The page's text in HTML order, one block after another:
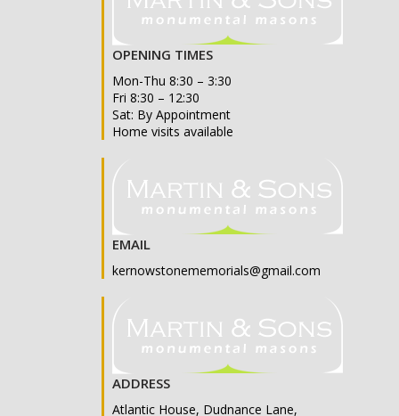
OPENING TIMES
Mon-Thu 8:30 – 3:30
Fri 8:30 – 12:30
Sat: By Appointment
Home visits available
EMAIL
kernowstonememorials@gmail.com
ADDRESS
Atlantic House, Dudnance Lane,